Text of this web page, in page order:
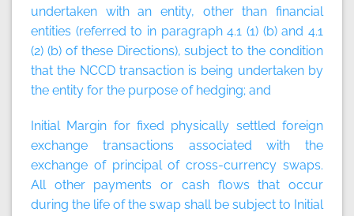
undertaken with an entity, other than financial
entities (referred to in paragraph 4.1 (1) (b) and 4.1
(2) (b) of these Directions), subject to the condition
that the NCCD transaction is being undertaken by
the entity for the purpose of hedging; and
Initial Margin for fixed physically settled foreign
exchange transactions associated with the
exchange of principal of cross-currency swaps.
All other payments or cash flows that occur
during the life of the swap shall be subject to Initial